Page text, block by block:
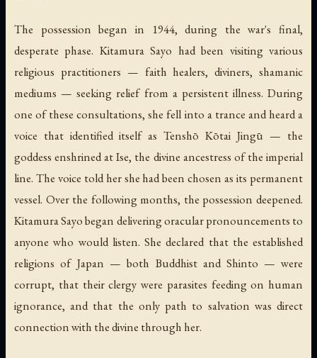
The possession began in 1944, during the war's final,
desperate phase. Kitamura Sayo had been visiting various
religious practitioners — faith healers, diviners, shamanic
mediums — seeking relief from a persistent illness. During
one of these consultations, she fell into a trance and heard a
voice that identified itself as Tenshō Kōtai Jingū — the
goddess enshrined at Ise, the divine ancestress of the imperial
line. The voice told her she had been chosen as its permanent
vessel. Over the following months, the possession deepened.
Kitamura Sayo began delivering oracular pronouncements to
anyone who would listen. She declared that the established
religions of Japan — both Buddhist and Shinto — were
corrupt, that their clergy were parasites feeding on human
ignorance, and that the only path to salvation was direct
connection with the divine through her.